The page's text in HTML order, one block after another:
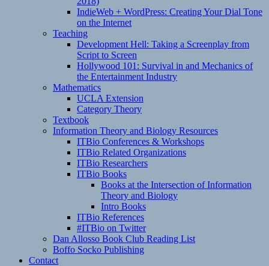
IndieWeb + WordPress: Creating Your Dial Tone
on the Internet
Teaching
Development Hell: Taking a Screenplay from
Script to Screen
Hollywood 101: Survival in and Mechanics of
the Entertainment Industry
Mathematics
UCLA Extension
Category Theory
Textbook
Information Theory and Biology Resources
ITBio Conferences & Workshops
ITBio Related Organizations
ITBio Researchers
ITBio Books
Books at the Intersection of Information
Theory and Biology
Intro Books
ITBio References
#ITBio on Twitter
Dan Allosso Book Club Reading List
Boffo Socko Publishing
Contact